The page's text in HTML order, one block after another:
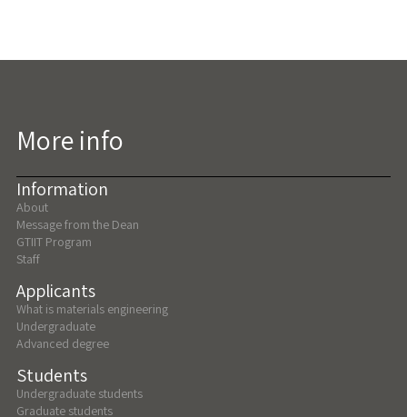
More info
Information
About
Message from the Dean
GTIIT Program
Staff
Applicants
What is materials engineering
Undergraduate
Advanced degree
Students
Undergraduate students
Graduate students